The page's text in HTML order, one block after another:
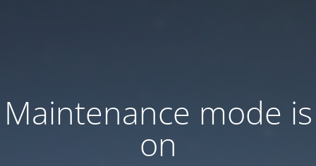
Maintenance mode is
on